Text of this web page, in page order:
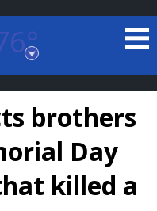
brothers
Day
killed a